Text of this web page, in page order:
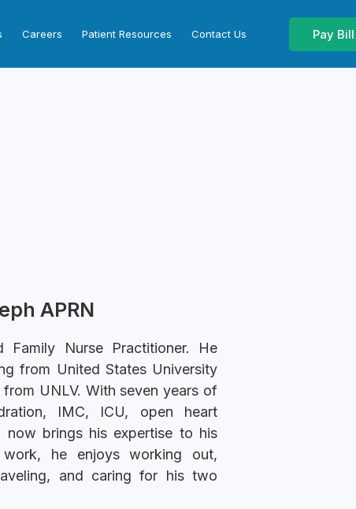
Careers Patient Resources Contact Us Pay Bill
APRN
Family Nurse Practitioner. He
from United States University
UNLV. With seven years of
IMC, ICU, open heart
now brings his expertise to his
he enjoys working out,
and caring for his two